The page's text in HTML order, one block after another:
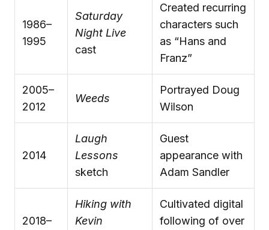
1986–
1995
Saturday
Night Live
cast
Created recurring
characters such
as “Hans and
Franz”
2005–
2012
Weeds
Portrayed Doug
Wilson
2014
Laugh
Lessons
sketch
Guest
appearance with
Adam Sandler
2018–
Hiking with
Kevin
Cultivated digital
following of over